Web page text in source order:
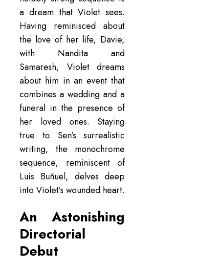
a dream that Violet sees.
Having reminisced about
the love of her life, Davie,
with Nandita and
Samaresh, Violet dreams
about him in an event that
combines a wedding and a
funeral in the presence of
her loved ones. Staying
true to Sen’s surrealistic
writing, the monochrome
sequence, reminiscent of
Luis Buñuel, delves deep
into Violet’s wounded heart.
An Astonishing
Directorial
Debut